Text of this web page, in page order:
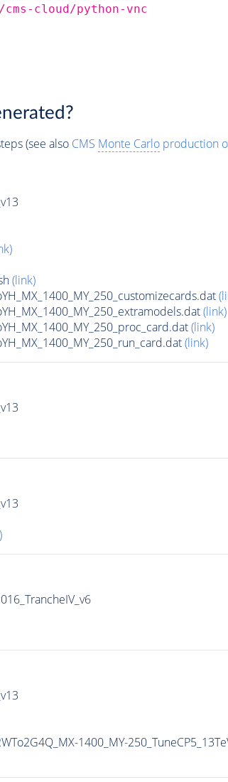
cloud/python-vnc
(see also CMS Monte Carloproduction
(link)
(link)
(link)
(link)
1400_MY-